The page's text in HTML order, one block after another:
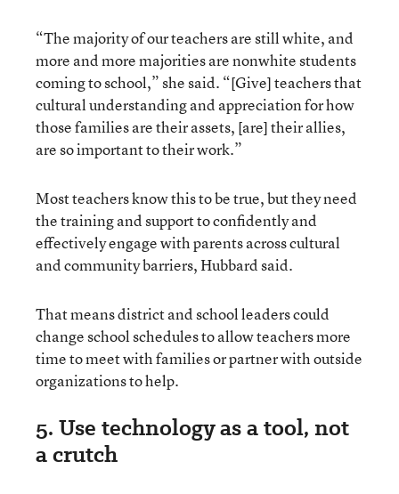
“The majority of our teachers are still white, and
more and more majorities are nonwhite students
coming to school,” she said. “[Give] teachers that
cultural understanding and appreciation for how
those families are their assets, [are] their allies,
are so important to their work.”
Most teachers know this to be true, but they need
the training and support to confidently and
effectively engage with parents across cultural
and community barriers, Hubbard said.
That means district and school leaders could
change school schedules to allow teachers more
time to meet with families or partner with outside
organizations to help.
5. Use technology as a tool, not
a crutch